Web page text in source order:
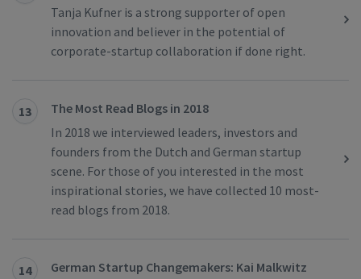
Tanja Kufner is a strong supporter of open
innovation and believer in the potential of
corporate-startup collaboration if done right.
13
The Most Read Blogs in 2018
In 2018 we interviewed leaders, investors and
founders from the Dutch and German startup
scene. For those of you interested in the most
inspirational stories, we have collected 10 most-
read blogs from 2018.
14
German Startup Changemakers: Kai Malkwitz